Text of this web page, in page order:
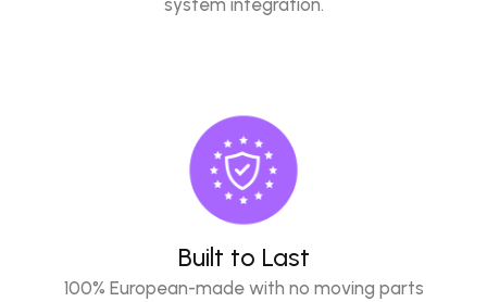
system integration.
Built to Last
100% European-made with no moving parts